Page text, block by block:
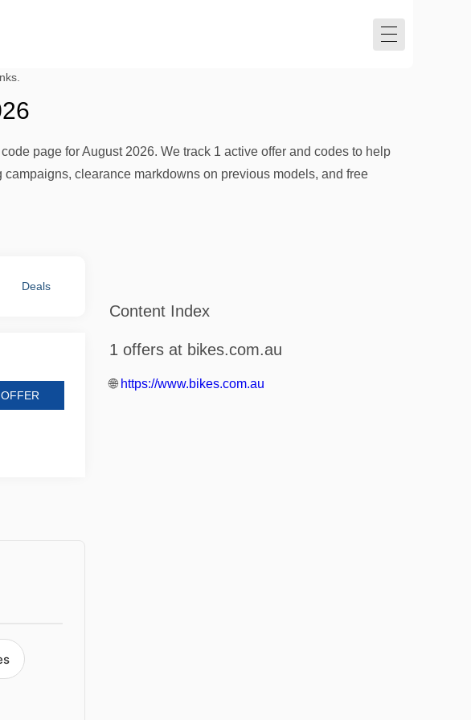
page for August 2026. We track 1 active offer and codes to help
clearance markdowns on previous models, and free
Deals
Content Index
1 offers at bikes.com.au
🌐 https://www.bikes.com.au